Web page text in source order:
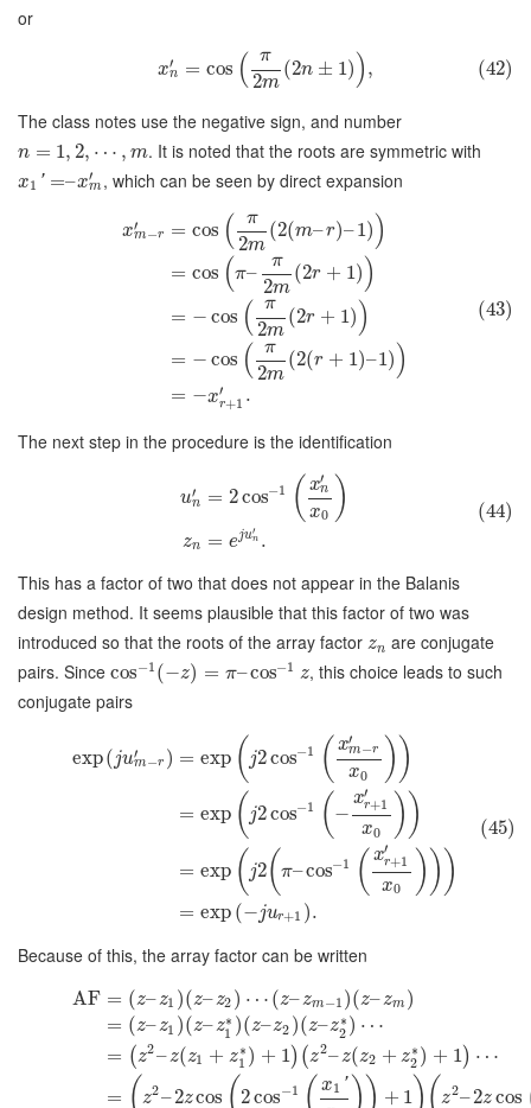
or
x′
n = cos ( π
2m
(2n ± 1) ) , (42)
The class notes use the negative sign, and number
n = 1, 2, ⋯ , m. It is noted that the roots are symmetric with
x1 ' =–x′
m , which can be seen by direct expansion
x′
m−r = cos ( π
2m
(2(m–r)–1) )
= cos (π–
π
2m
(2r + 1) )
= − cos ( π
2m
(2r + 1) )
= − cos ( π
2m
(2(r + 1)–1) )
= −x′
r+1 .
(43)
The next step in the procedure is the identification
u′
n
zn
= 2cos−1 ( x′
n
x0 )
= eju′
n .
(44)
This has a factor of two that does not appear in the Balanis
design method. It seems plausible that this factor of two was
introduced so that the roots of the array factor zn are conjugate
pairs. Since cos−1 (−z) = π–cos−1 z, this choice leads to such
conjugate pairs
exp(ju′
m−r ) = exp ( j2cos−1 ( x′
m−r
x0 ))
= exp ( j2cos−1 ( −
x′
r+1
x0 ))
= exp ( j2( π–cos−1 ( x′
r+1
x0 )))
= exp (−jur+1 ).
(45)
Because of this, the array factor can be written
AF = (z– z1 )(z– z2 ) ⋯ (z–zm−1 )(z–zm )
= (z– z1 )(z– z∗
1 )(z–z2 )(z–z∗
2 ) ⋯
= (z2– z(z1 + z∗
1 ) + 1) (z2– z(z2 + z∗
2 ) + 1) ⋯
= ( z2– 2zcos ( 2cos−1 ( x1 ' )) + 1 )(z2–2zcos